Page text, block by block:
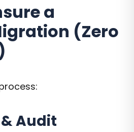
a
(Zero
Audit